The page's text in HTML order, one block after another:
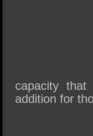
capacity
addition for